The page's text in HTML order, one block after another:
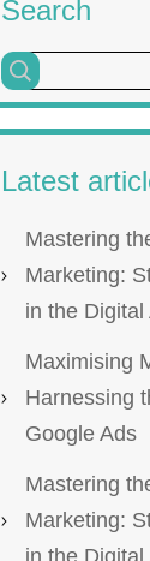
Search
Latest
Mastering
Marketing:
in the Digital
Maximising
Harnessing
Google Ads
Mastering
Marketing:
in the Digital